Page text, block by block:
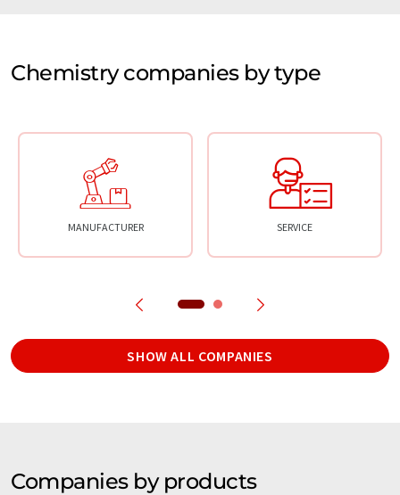
Chemistry companies by type
MANUFACTURER SERVICE
SHOW ALL COMPANIES
Companies by products